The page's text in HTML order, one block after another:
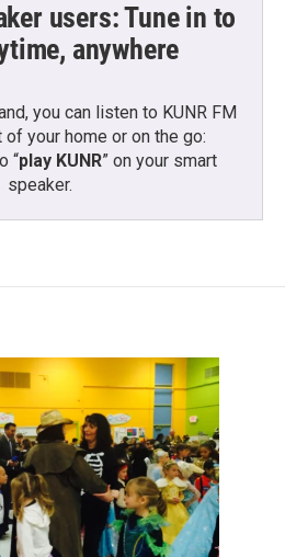
users: Tune in to
anywhere
you can listen to KUNR FM
your home or on the go:
“play KUNR” on your smart
speaker.